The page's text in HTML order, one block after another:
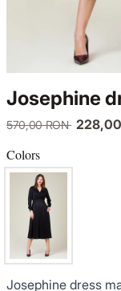
Josephine
570,00 RON 228,00
Colors
Josephine dress
KNITWEAR
COATS
TINUTE DE OCAZIE
NOUTĂȚI
JACKETS
VEZI TOATE
SENSE LIMITED
BACK TO OFFICE